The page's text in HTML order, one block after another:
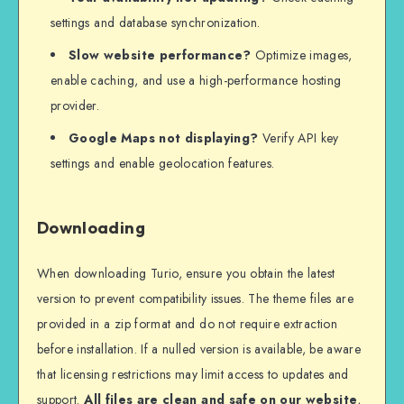
settings and database synchronization.
Slow website performance? Optimize images,
enable caching, and use a high-performance hosting
provider.
Google Maps not displaying? Verify API key
settings and enable geolocation features.
Downloading
When downloading Turio, ensure you obtain the latest
version to prevent compatibility issues. The theme files are
provided in a zip format and do not require extraction
before installation. If a nulled version is available, be aware
that licensing restrictions may limit access to updates and
support.All files are clean and safe on our website,